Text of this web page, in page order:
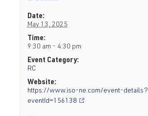
Date:
May 13, 2025
Time:
9:30 am - 4:30 pm
Event Category:
RC
Website:
https://www.iso-ne.com/event-details?
eventId=156138